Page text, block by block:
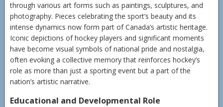
through various art forms such as paintings, sculptures, and
photography. Pieces celebrating the sport’s beauty and its
intense dynamics now form part of Canada’s artistic heritage.
Iconic depictions of hockey players and significant moments
have become visual symbols of national pride and nostalgia,
often evoking a collective memory that reinforces hockey’s
role as more than just a sporting event but a part of the
nation’s artistic narrative.
Educational and Developmental Role